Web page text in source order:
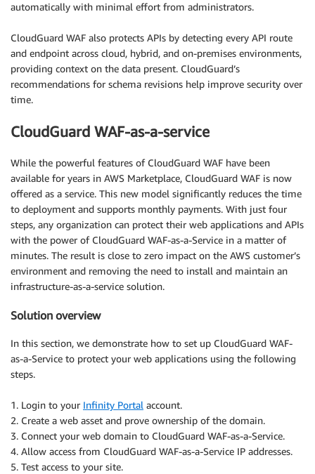
automatically with minimal effort from administrators.
CloudGuard WAF also protects APIs by detecting every API route
and endpoint across cloud, hybrid, and on-premises environments,
providing context on the data present. CloudGuard’s
recommendations for schema revisions help improve security over
time.
CloudGuard WAF-as-a-service
While the powerful features of CloudGuard WAF have been
available for years in AWS Marketplace, CloudGuard WAF is now
offered as a service. This new model significantly reduces the time
to deployment and supports monthly payments. With just four
steps, any organization can protect their web applications and APIs
with the power of CloudGuard WAF-as-a-Service in a matter of
minutes. The result is close to zero impact on the AWS customer’s
environment and removing the need to install and maintain an
infrastructure-as-a-service solution.
Solution overview
In this section, we demonstrate how to set up CloudGuard WAF-
as-a-Service to protect your web applications using the following
steps.
1. Login to your Infinity Portal account.
2. Create a web asset and prove ownership of the domain.
3. Connect your web domain to CloudGuard WAF-as-a-Service.
4. Allow access from CloudGuard WAF-as-a-Service IP addresses.
5. Test access to your site.